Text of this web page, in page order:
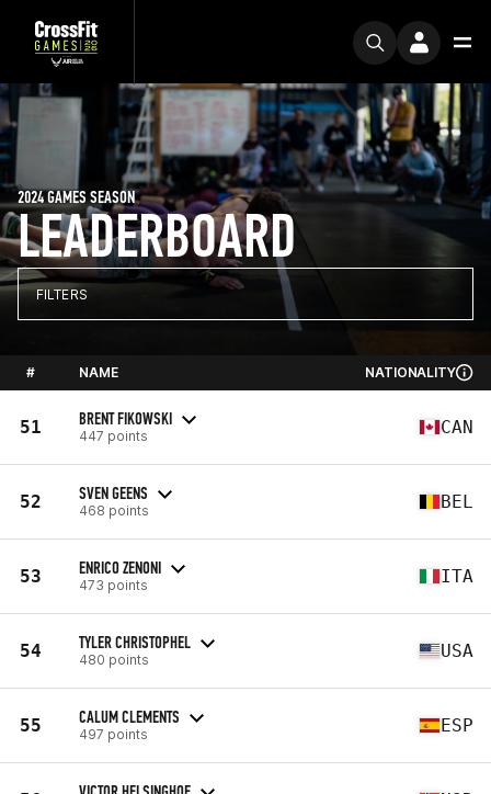
LEADERBOARD
2024 GAMES SEASON
FILTERS
# NAME NATIONALITY
51 BRENT FIKOWSKI
447 points CAN
52 SVEN GEENS
468 points BEL
53 ENRICO ZENONI
473 points ITA
54 TYLER CHRISTOPHEL
480 points USA
55 CALUM CLEMENTS
497 points ESP